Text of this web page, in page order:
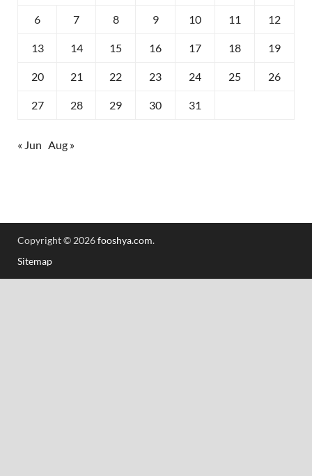
6 7 8 9 10 11 12
13 14 15 16 17 18 19
20 21 22 23 24 25 26
27 28 29 30 31
« Jun Aug »
Copyright © 2026fooshya.com.
Sitemap